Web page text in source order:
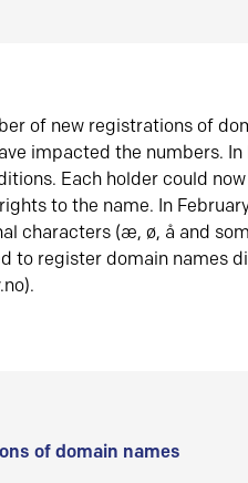
of new registrations of
impacted the numbers. In
Each holder could
to the name. In
characters (æ, ø, å and
to register domain names
of domain names